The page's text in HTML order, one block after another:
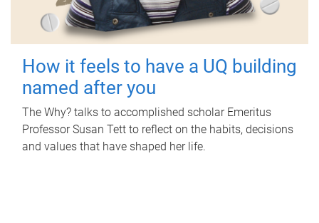
How it feels to have a UQ building
named after you
The Why? talks to accomplished scholar Emeritus
Professor Susan Tett to reflect on the habits, decisions
and values that have shaped her life.